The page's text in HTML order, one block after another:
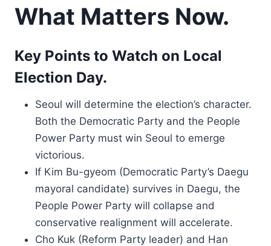
What Matters Now.
Key Points to Watch on Local
Election Day.
Seoul will determine the election’s character.
Both the Democratic Party and the People
Power Party must win Seoul to emerge
victorious.
If Kim Bu-gyeom (Democratic Party’s Daegu
mayoral candidate) survives in Daegu, the
People Power Party will collapse and
conservative realignment will accelerate.
Cho Kuk (Reform Party leader) and Han